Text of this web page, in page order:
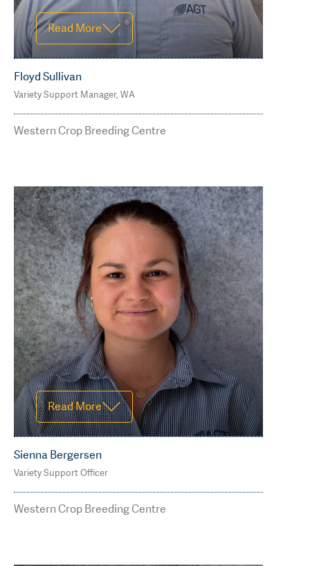
Read More
M: 0499 580 260
floyd.sullivan@agtbreeding.com.au
Read Less
Floyd Sullivan
Variety Support Manager, WA
Western Crop Breeding Centre
Read More
M: 0477 488 854
sienna.bergersen@agtbreeding.com.
au
Sienna Bergersen
Variety Support Officer
Western Crop Breeding Centre